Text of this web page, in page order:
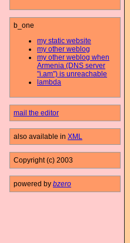
b_one
my static website
my other weblog
my other weblog when
Armenia (DNS server
"i.am") is unreachable
lambda
mail the editor
also available in XML
Copyright (c) 2003
powered by bzero